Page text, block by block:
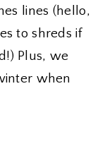
lines (hello,
to shreds if
Plus, we
when